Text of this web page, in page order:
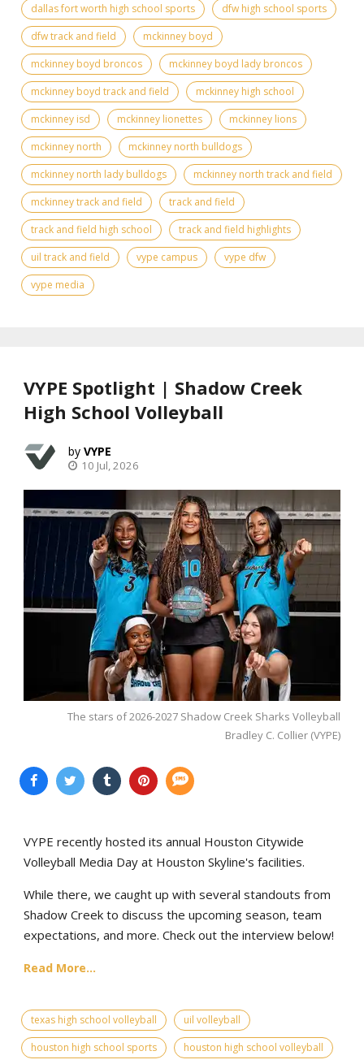
dallas fort worth high school sports
dfw high school sports
dfw track and field
mckinney boyd
mckinney boyd broncos
mckinney boyd lady broncos
mckinney boyd track and field
mckinney high school
mckinney isd
mckinney lionettes
mckinney lions
mckinney north
mckinney north bulldogs
mckinney north lady bulldogs
mckinney north track and field
mckinney track and field
track and field
track and field high school
track and field highlights
uil track and field
vype campus
vype dfw
vype media
VYPE Spotlight | Shadow Creek
High School Volleyball
VYPE
10 Jul, 2026
The stars of 2026-2027 Shadow Creek Sharks Volleyball
Bradley C. Collier (VYPE)
VYPE recently hosted its annual Houston Citywide
Volleyball Media Day at Houston Skyline's facilities.
While there, we caught up with several standouts from
Shadow Creek to discuss the upcoming season, team
expectations, and more. Check out the interview below!
Read More...
texas high school volleyball
uil volleyball
houston high school sports
houston high school volleyball